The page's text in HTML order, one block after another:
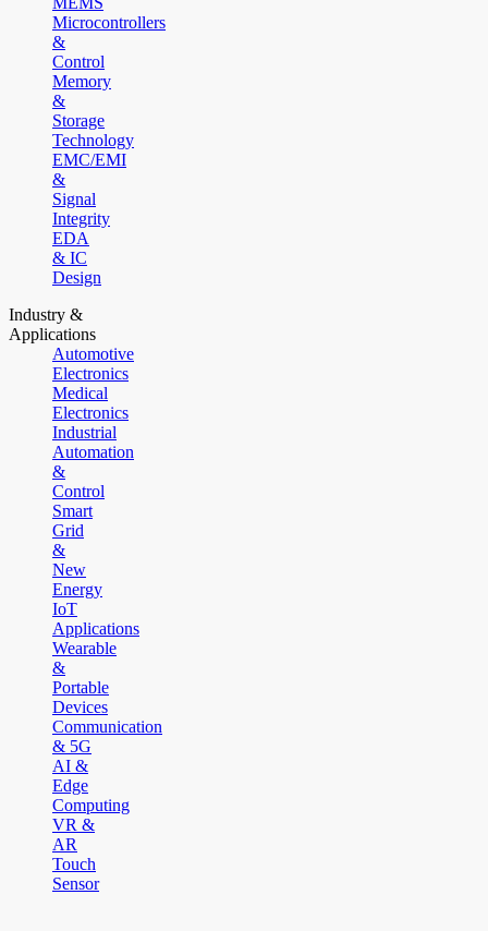
Microcontrollers
&
Control
Memory
&
Storage
Technology
EMC/EMI
&
Signal
Integrity
EDA
& IC
Design
Industry &
Applications
Automotive
Electronics
Medical
Electronics
Industrial
Automation
&
Control
Smart
Grid
&
New
Energy
IoT
Applications
Wearable
&
Portable
Devices
Communication
& 5G
AI &
Edge
Computing
VR &
AR
Touch
Sensor